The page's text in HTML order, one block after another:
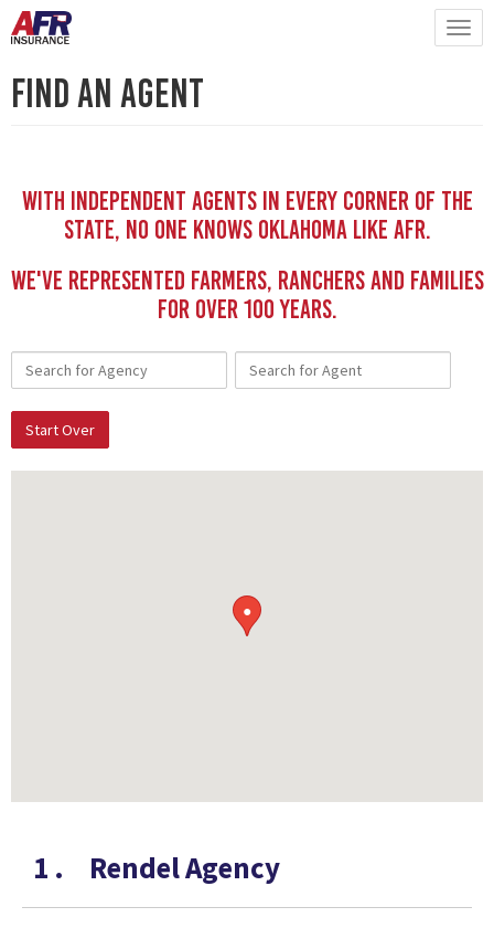
Find An Agent
With independent Agents in every corner of the
state, no one knows Oklahoma like AFR.
We've represented Farmers, Ranchers and Families
for Over 100 YEars.
Start Over
●
1 . Rendel Agency